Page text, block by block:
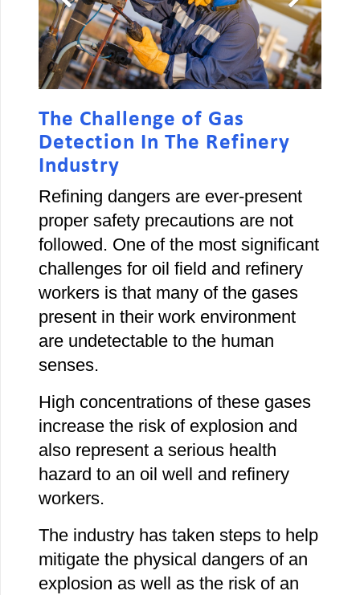
The Challenge of Gas
Detection In The Refinery
Industry
Refining dangers are ever-present
proper safety precautions are not
followed. One of the most significant
challenges for oil field and refinery
workers is that many of the gases
present in their work environment
are undetectable to the human
senses.
High concentrations of these gases
increase the risk of explosion and
also represent a serious health
hazard to an oil well and refinery
workers.
The industry has taken steps to help
mitigate the physical dangers of an
explosion as well as the risk of an